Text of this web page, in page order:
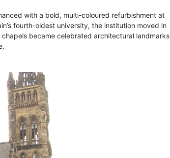
with a bold, multi-coloured refurbishment at
fourth-oldest university, the institution moved in
became celebrated architectural landmarks